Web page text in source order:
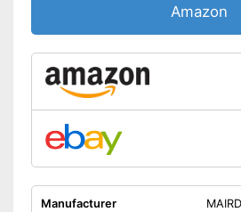
Amazon
Manufacturer